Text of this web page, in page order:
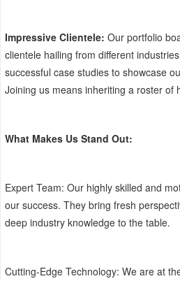
Impressive Clientele: Our portfolio
clientele hailing from different
successful case studies to showcase
Joining us means inheriting a roster of
What Makes Us Stand Out:
Expert Team: Our highly skilled and
our success. They bring fresh
deep industry knowledge to the table.
Cutting-Edge Technology: We are at